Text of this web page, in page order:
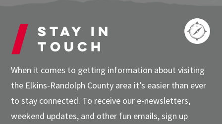
Stay in
touch
When it comes to getting information about visiting
the Elkins-Randolph County area it’s easier than ever
to stay connected. To receive our e-newsletters,
weekend updates, and other fun emails, sign up